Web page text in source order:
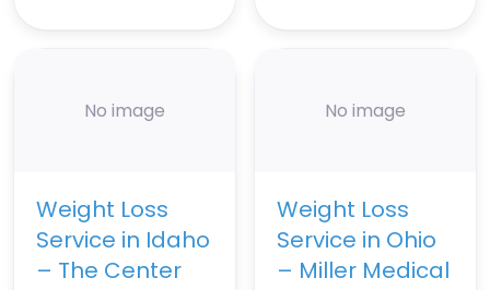
No image
Weight Loss
Service in Idaho
– The Center
No image
Weight Loss
Service in Ohio
– Miller Medical